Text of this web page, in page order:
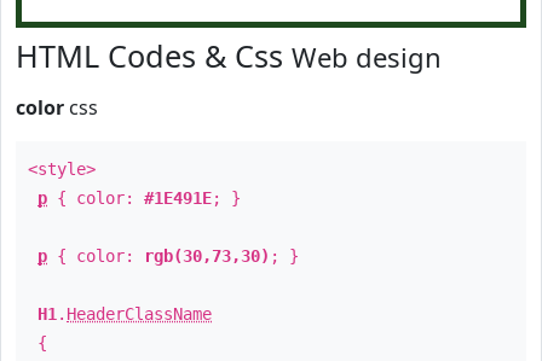
HTML Codes & Css Web design
color css
<style>
p { color: #1E491E; }
p { color: rgb(30,73,30) ; }
H1 . HeaderClassName
{